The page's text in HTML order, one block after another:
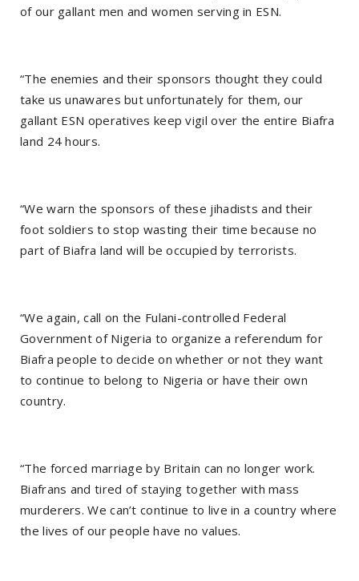
of our gallant men and women serving in ESN.
“The enemies and their sponsors thought they could
take us unawares but unfortunately for them, our
gallant ESN operatives keep vigil over the entire Biafra
land 24 hours.
“We warn the sponsors of these jihadists and their
foot soldiers to stop wasting their time because no
part of Biafra land will be occupied by terrorists.
“We again, call on the Fulani-controlled Federal
Government of Nigeria to organize a referendum for
Biafra people to decide on whether or not they want
to continue to belong to Nigeria or have their own
country.
“The forced marriage by Britain can no longer work.
Biafrans and tired of staying together with mass
murderers. We can’t continue to live in a country where
the lives of our people have no values.